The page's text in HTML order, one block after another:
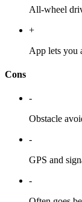
All-wheel
+
App lets you
Cons
-
Obstacle
-
GPS and
-